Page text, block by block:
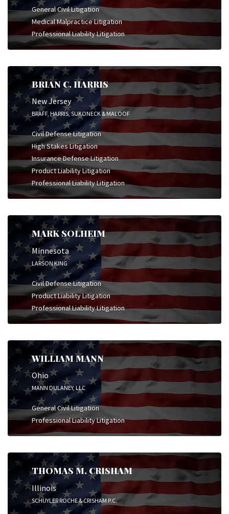
General Civil Litigation
Medical Malpractice Litigation
Professional Liability Litigation
BRIAN C. HARRIS
New Jersey
BRAFF, HARRIS, SUKONECK & MALOOF
Civil Defense Litigation
High Stakes Litigation
Insurance Defense Litigation
Product Liability Litigation
Professional Liability Litigation
MARK SOLHEIM
Minnesota
LARSON KING
Civil Defense Litigation
Product Liability Litigation
Professional Liability Litigation
WILLIAM MANN
Ohio
MANN DULANEY, LLC
General Civil Litigation
Professional Liability Litigation
THOMAS M. CRISHAM
Illinois
SCHUYLER ROCHE & CRISHAM P.C.